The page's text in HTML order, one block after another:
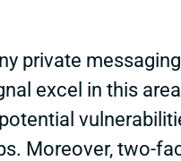
private
excel in this
Moreover, two-